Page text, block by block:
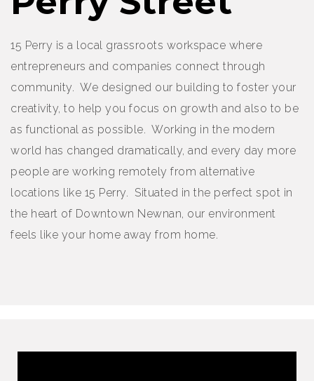
15 Perry is a local grassroots workspace where
entrepreneurs and companies connect through
community. We designed our building to foster your
creativity, to help you focus on growth and also to be
as functional as possible. Working in the modern
world has changed dramatically, and every day more
people are working remotely from alternative
locations like 15 Perry. Situated in the perfect spot in
the heart of Downtown Newnan, our environment
feels like your home away from home.